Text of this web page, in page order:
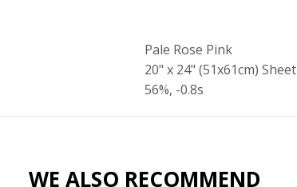
Pale Rose Pink
20" x 24" (51x61cm) Sheet
56%, -0.8s
WE ALSO RECOMMEND